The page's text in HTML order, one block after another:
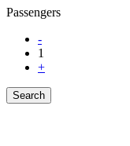
Passengers
-
1
+
Search